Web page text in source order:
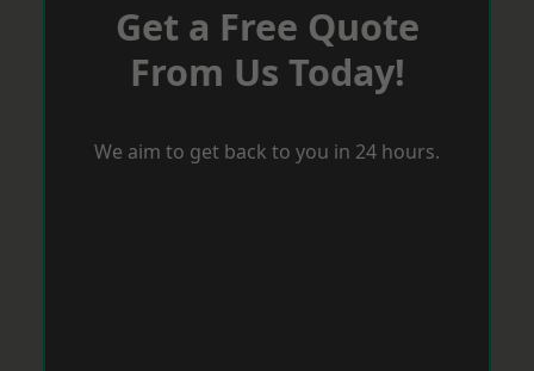
Get a Free Quote
From Us Today!
We aim to get back to you in 24 hours.